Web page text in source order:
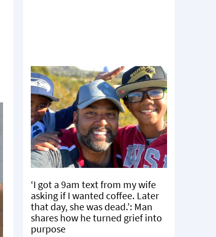
‘I got a 9am text from my wife
asking if I wanted coffee. Later
that day, she was dead.’: Man
shares how he turned grief into
purpose